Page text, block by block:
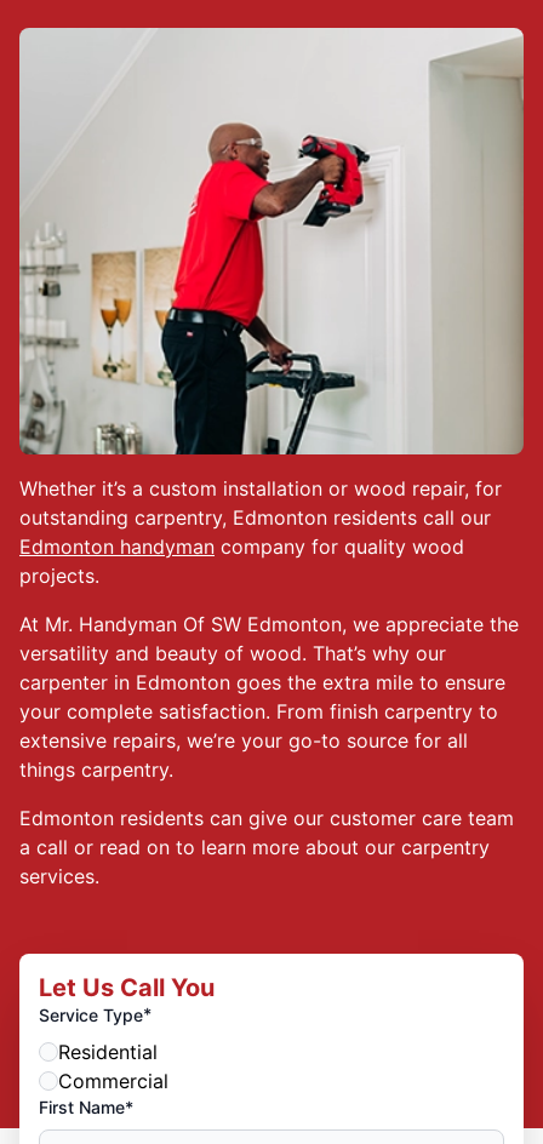
Whether it’s a custom installation or wood repair, for
outstanding carpentry, Edmonton residents call our
Edmonton handyman company for quality wood
projects.
At Mr. Handyman Of SW Edmonton, we appreciate the
versatility and beauty of wood. That’s why our
carpenter in Edmonton goes the extra mile to ensure
your complete satisfaction. From finish carpentry to
extensive repairs, we’re your go-to source for all
things carpentry.
Edmonton residents can give our customer care team
a call or read on to learn more about our carpentry
services.
Let Us Call You
Service Type*
Residential
Commercial
First Name*